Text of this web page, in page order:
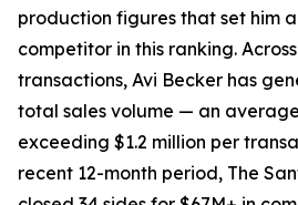
production figures that set him
competitor in this ranking.
transactions, Avi Becker has
total sales volume — an
exceeding $1.2 million per
recent 12-month period, The